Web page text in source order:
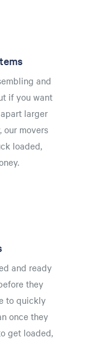
and
if you want
larger
our movers
loaded,
and ready
they
to quickly
once they
get loaded,